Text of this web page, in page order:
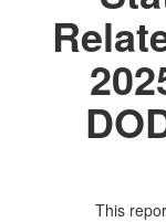
This